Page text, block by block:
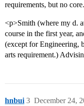
requirements, but no
<p>Smith (where my d.
course in the first year,
(except for Engineering,
arts requirement.)
hnbui December 24,
3